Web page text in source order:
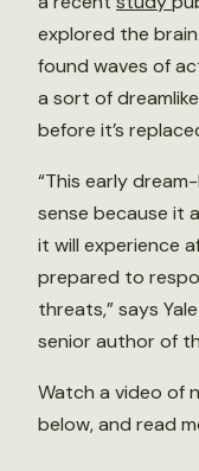
explored the
found waves of
a sort of
before it’s
“This early
sense because it
it will experience
prepared to
threats,” says
senior author of
Watch a video of
below, and read